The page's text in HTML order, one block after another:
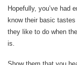
Hopefully, you’ve had
know their basic
they like to do when
is.